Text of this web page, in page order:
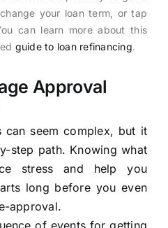
your loan term, or tap
can learn more about this
guide to loan refinancing.
Approval
can seem complex, but it
step path. Knowing what
stress and help you
long before you even
approval.